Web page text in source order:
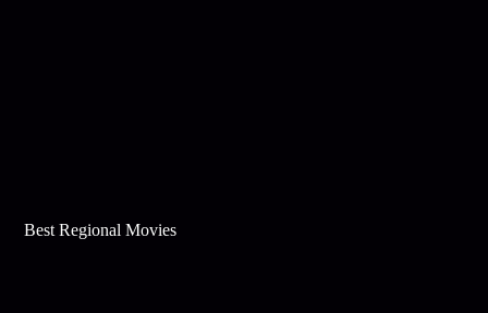
Best Regional Movies